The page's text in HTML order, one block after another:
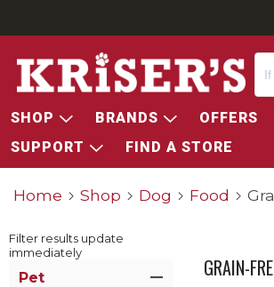
SHOP BRANDS OFFERS
SUPPORT
FIND A STORE
Home Shop Dog Food
Filter results update
immediately
Pet GRAIN-